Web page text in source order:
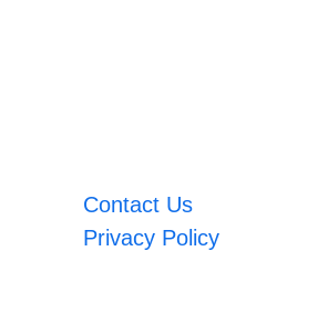
Contact Us
Privacy Policy